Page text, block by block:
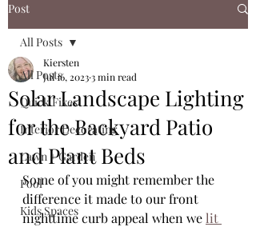
Post
All Posts
Quick Fixes
Interior Decorating
Lawn + Garden
Pool
Kids Spaces
All Posts
Solar Landscape Lighting
for the Backyard Patio
and Plant Beds
Kiersten
Jul 16, 20233 min read
Some of you might remember the
difference it made to our front
nighttime curb appeal when we lit